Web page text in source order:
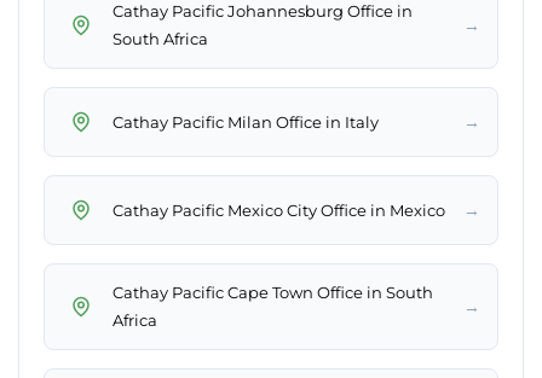
Cathay Pacific Johannesburg Office in
South Africa
→
Cathay Pacific Milan Office in Italy →
Cathay Pacific Mexico City Office in Mexico →
Cathay Pacific Cape Town Office in South
Africa
→